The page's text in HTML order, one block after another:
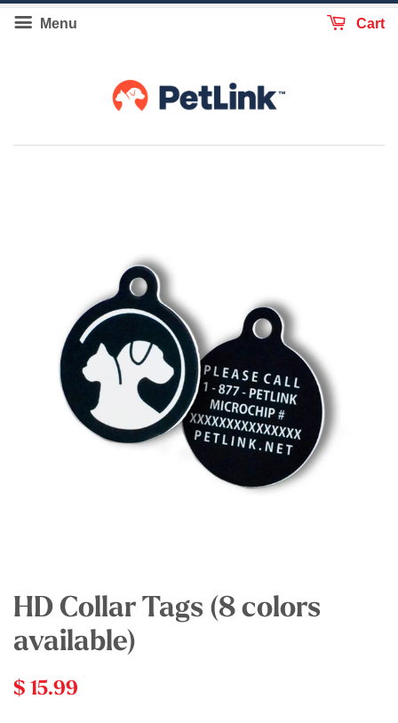
Menu Cart
HD Collar Tags (8 colors
available)
$ 15.99